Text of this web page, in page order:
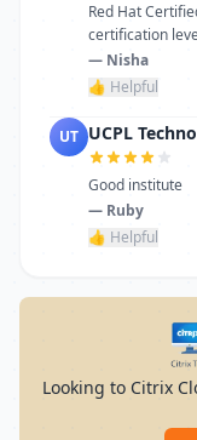
Red Hat
certification
— Nisha
👍 Helpful
UT UCPL
Good institute
— Ruby
👍 Helpful
Looking to Citrix